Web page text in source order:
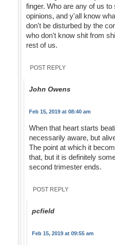
finger. Who are any of us
opinions, and y'all know
don't be disturbed by the
who don't know shit from
rest of us.
POST REPLY
John Owens
Feb 15, 2019 at 08:40 am
When that heart starts
necessarily aware, but
The point at which it
that, but it is definitely
second trimester ends.
POST REPLY
pcfield
Feb 15, 2019 at 09:55 am